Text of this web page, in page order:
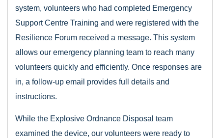
system, volunteers who had completed Emergency
Support Centre Training and were registered with the
Resilience Forum received a message. This system
allows our emergency planning team to reach many
volunteers quickly and efficiently. Once responses are
in, a follow-up email provides full details and
instructions.
While the Explosive Ordnance Disposal team
examined the device, our volunteers were ready to